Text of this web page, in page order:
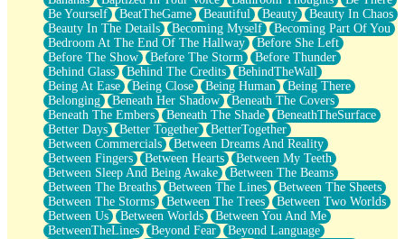
Old Songs
Through The Storm
Emptiness
Won't Let Me Sleep
Glow
I Sat
Long Way Around
Inhaled Slowly
Nothing Wrong With Fast Food Buut
Full Of Posies (Haiku)
Rocket Love
Ocean Of Corks
Combination: Sausage And Pepperoni
Flooding In You
Anywhere There's Peace
Rain On Me
Stargazing
Be Yourself
BeatTheGame Beautiful Beauty
Beauty In Chaos
Beauty In The Details
Becoming Myself
Becoming Part Of You
Bedroom At The End Of The Hallway
Before She Left
Before The Show
Before The Storm
Before Thunder
Behind Glass
Behind The Credits
BehindTheWall
Being At Ease
Being Close Being Human
Being There
Belonging
Beneath Her Shadow
Beneath The Covers
Beneath The Embers
Beneath The Shade
BeneathTheSurface
Better Days
Better Together
BetterTogether
Between Commercials
Between Dreams And Reality
Between Fingers
Between Hearts
Between My Teeth
Between Sleep And Being Awake
Between The Beams
Between The Breaths
Between The Lines
Between The Sheets
Between The Storms
Between The Trees
Between Two Worlds
Between Us
Between Worlds
Between You And Me
BetweenTheLines
Beyond Fear
Beyond Language